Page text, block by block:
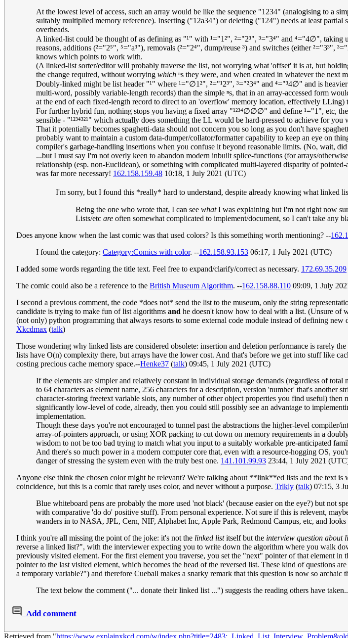
At the lowest level of access, such an array would be like the sequence "1234" (analogising to a
suitably multiplied memory reference). Inserting ("12a34") or deleting ("124") needs at least
overheads.
A linked-list could be thought of as defining as "¹" with ¹="1²", ²="2³", ³="3⁴" and ⁴="4∅",
reasons, additions (²="2⁵", ⁵="a³"), removals (²="2⁴", dump/reuse ³) and switches (either ²="3³",
knows which points to work with.
(A linked-list sorter/editor will probably traverse the list, not worrying what 'offset' it is at, but
the change required, without worrying which ⁿs they were, and when created in whatever the next
Doubly-linked might be list header "¹" where ¹="∅1²", ²="¹2³", ³="²3⁴" and ⁴="³4∅" and is
multi-word, possibly variable-length records) than the simple ⁿs, that in an array-accessed form
at the end of each fixed-length record to direct to an 'overflow' memory location, effectively
For further hybrid fun, nothing stops you having a fixed array "¹²³⁴∅∅∅" and define ¹="1",
sensible - "¹²³⁴³²¹" which actually does something the LL would be hard-pressed to achieve for
That it potentially becomes spaghetti-data should not concern you so long as you don't have
probably want to maintain a custom data-dumper/collator/formatter capability to keep an eye on
compiler's garbage-handling insertions when you confuse it beyond reasonable limits. (No, wait,
...but I must say I'm not overly keen to abandon modern inbuilt splice-functions (for arrays/
relationship (esp. non-Euclidean), or something with complicated multi-layered disparity of
was far more necessary! 162.158.159.48 10:18, 1 July 2021 (UTC)
I'm sorry, but I found this *really* hard to understand, despite already knowing what linked
Being the one who wrote that, I can see whatI was explaining but I'm not right now
Lists/etc are often somewhat complicated to implement/document, so I can't take any
Does anyone know when the last comic was that used colors? Is this something worth mentioning? --
I found the category: Category:Comics with color. --162.158.93.153 06:17, 1 July 2021 (UTC)
I added some words regarding the title text. Feel free to expand/clarify/correct as necessary. 172.69.35.209
The comic could also be a reference to the British Museum Algorithm. --162.158.88.110 09:09, 1 July
I second a previous comment, the code *does not* send the list to the museum, only the string
candidate is trying to make fun of list algorithms and he doesn't know how to deal with a list. (Unsure of
(not only) python programming that always resorts to some external code module instead of defining
Xkcdmax (talk)
Those wondering why linked lists are considered obsolete: insertion and deletion performance is rarely
lists have O(n) complexity there, but arrays have the lower cost. And that's before we get into stuff like
costing precious cache memory space.--Henke37 (talk) 09:45, 1 July 2021 (UTC)
If the elements are simpler and relatively constant in individual storage demands (regardless of
to 64 characters as element name, 256 characters for a description, version 'number' that's
character-storing freetext variable slots, any number of other object properties you find useful)
significantly low-level of code, already, then you could still possibly see an advantage to
implementation.
Though these days you're not encouraged to tunnel past the abstractions the higher-level
array-of-pointers approach, or using XOR packing to cut down on memory requirements in a
wisdom to not be too bad trying to match what you input to a suitably workable pre-anticipated
And there's so much power in a modern computer core that, even with a resource-hogging OS,
danger of stressing the system even with the truly best one. 141.101.99.93 23:44, 1 July 2021
Anyone else think the chosen color might be relevant? We're talking about **link**ed lists and the
coincidence, but this is a comic that rarely uses color, and never without a purpose. Trlkly (talk) 07:15, 3
Blue whiteboard pens are probably the more used 'not black' (because easier on the eye?) but not
with comparative 'do do' positive stuff). From personal experience. Not sure if this is relevent,
wanders in to NASA, JPL, Cern, NIF, Alphabet Inc, Apple Park, Redmond Campus, etc, and
I think you're all missing the point of the joke: it's not the linked listitself but the interview question about
reverse a linked list?", with the interviewer expecting you to write down the algorithm where you walk
previously visited element. For the first element you traverse, you set the "next" pointer of that element
pointer to the last visited element, which becomes the head of the reversed list. These kind of questions
a temporary variable?") and therefore Cueball makes a snarky remark that this question is now so archaic
The text below the comment ("... donate their linked list ...") suggests the reading others have
Add comment
Retrieved from "https://www.explainxkcd.com/w/